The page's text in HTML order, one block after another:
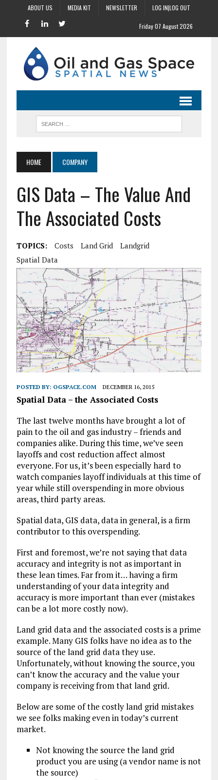
ABOUT US MEDIA KIT NEWSLETTER LOG IN|LOG OUT
Friday 07 August 2026
HOME COMPANY
GIS Data – The Value And
The Associated Costs
TOPICS: Costs Land Grid
Landgrid
Spatial Data
POSTED BY: OGSPACE.COM DECEMBER 16, 2015
Spatial Data – the Associated Costs
The last twelve months have brought a lot of
pain to the oil and gas industry – friends and
companies alike. During this time, we’ve seen
layoffs and cost reduction affect almost
everyone. For us, it’s been especially hard to
watch companies layoff individuals at this time of
year while still overspending in more obvious
areas, third party areas.
Spatial data, GIS data, data in general, is a firm
contributor to this overspending.
First and foremost, we’re not saying that data
accuracy and integrity is not as important in
these lean times. Far from it… having a firm
understanding of your data integrity and
accuracy is more important than ever (mistakes
can be a lot more costly now).
Land grid data and the associated costs is a prime
example. Many GIS folks have no idea as to the
source of the land grid data they use.
Unfortunately, without knowing the source, you
can’t know the accuracy and the value your
company is receiving from that land grid.
Below are some of the costly land grid mistakes
we see folks making even in today’s current
market.
Not knowing the source the land grid
product you are using (a vendor name is not
the source)